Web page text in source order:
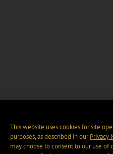
This website uses cookies for site
purposes, as described in ourPrivacy
may choose to consent to our use of